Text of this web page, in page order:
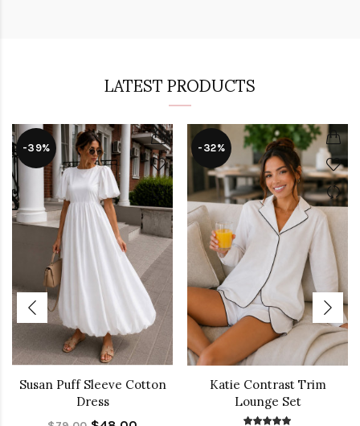
LATEST PRODUCTS
-39%
Susan Puff Sleeve Cotton
Dress
-32%
Katie Contrast Trim
Lounge Set